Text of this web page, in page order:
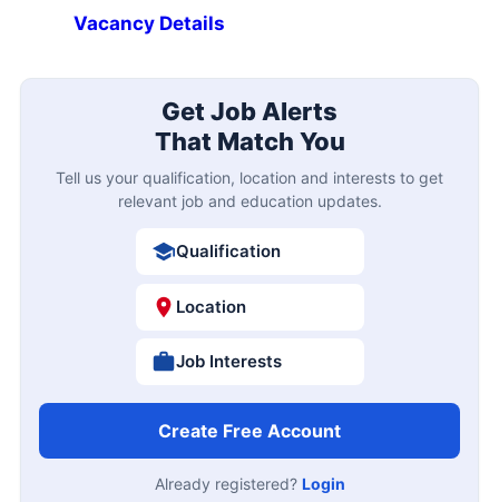
Vacancy Details
Get Job Alerts
That Match You
Tell us your qualification, location and interests to get
relevant job and education updates.
Qualification
Location
Job Interests
Create Free Account
Already registered? Login